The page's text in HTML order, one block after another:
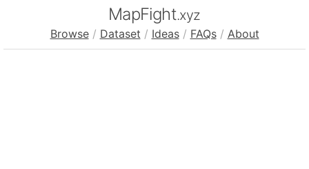
MapFight.xyz
Browse / Dataset / Ideas / FAQs / About